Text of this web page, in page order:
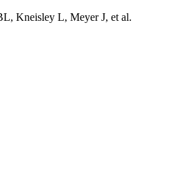
Kneisley L, Meyer J, et al.